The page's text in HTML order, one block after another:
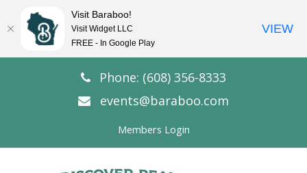
Phone: (608) 356-8333
events@baraboo.com
Members Login
Visit Baraboo!
Visit Widget LLC
FREE - In Google Play
VIEW